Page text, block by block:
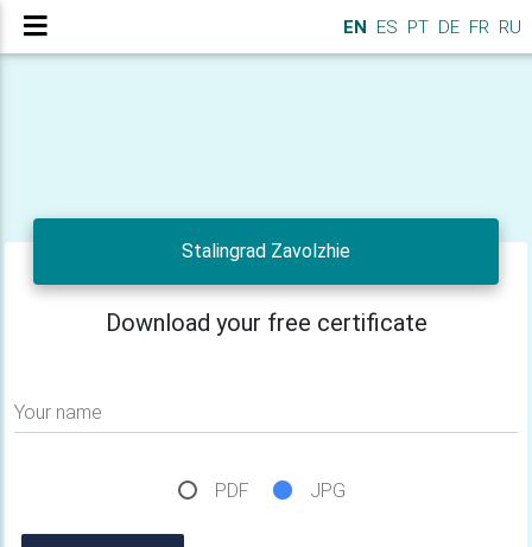
EN ES PT DE FR RU
Stalingrad Zavolzhie
Download your free certificate
Your name
PDF JPG